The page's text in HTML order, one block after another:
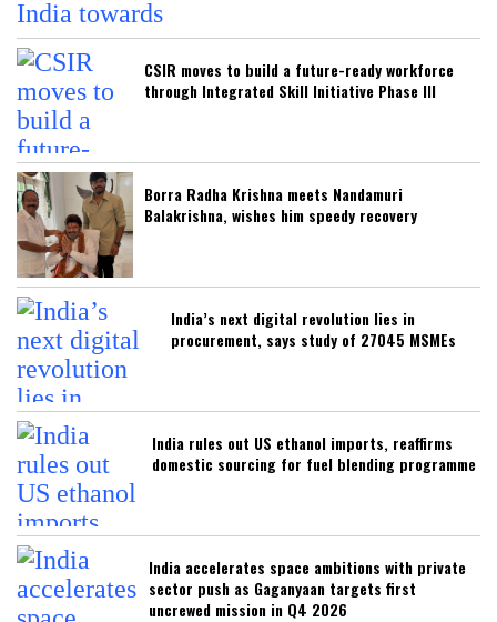
CSIR moves to build a future-ready workforce
through Integrated Skill Initiative Phase III
Borra Radha Krishna meets Nandamuri
Balakrishna, wishes him speedy recovery
India’s next digital revolution lies in
procurement, says study of 27045 MSMEs
India rules out US ethanol imports, reaffirms
domestic sourcing for fuel blending programme
India accelerates space ambitions with private
sector push as Gaganyaan targets first
uncrewed mission in Q4 2026